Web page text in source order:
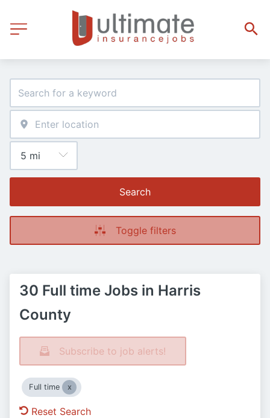
Search
Toggle filters
30 Full time Jobs in Harris
County
Subscribe to job alerts!
Full time
Reset Search